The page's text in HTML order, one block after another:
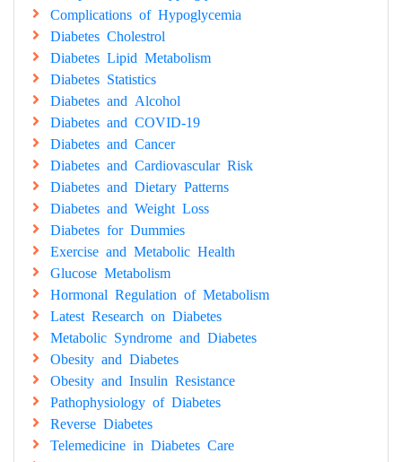
Complications of Hypoglycemia
Diabetes Cholestrol
Diabetes Lipid Metabolism
Diabetes Statistics
Diabetes and Alcohol
Diabetes and COVID-19
Diabetes and Cancer
Diabetes and Cardiovascular Risk
Diabetes and Dietary Patterns
Diabetes and Weight Loss
Diabetes for Dummies
Exercise and Metabolic Health
Glucose Metabolism
Hormonal Regulation of Metabolism
Latest Research on Diabetes
Metabolic Syndrome and Diabetes
Obesity and Diabetes
Obesity and Insulin Resistance
Pathophysiology of Diabetes
Reverse Diabetes
Telemedicine in Diabetes Care